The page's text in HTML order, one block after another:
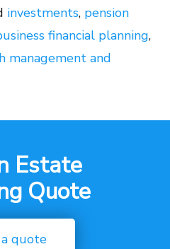
investments, pension
financial planning,
management and
Estate
Quote
quote